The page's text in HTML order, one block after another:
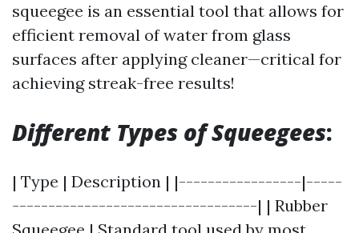
squeegee is an essential tool that allows for
efficient removal of water from glass
surfaces after applying cleaner—critical for
achieving streak-free results!
Different Types of Squeegees:
| Type | Description | |-----------------|-----
----------------------------------| | Rubber